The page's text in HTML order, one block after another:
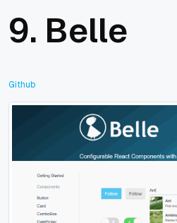
9. Belle
Github